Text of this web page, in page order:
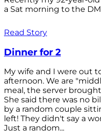
a Sat morning to the
Read Story
Dinner for 2
My wife and I were out
afternoon. We are
meal, the server
She said there was no
by a random couple
left! They didn't say a
Just a random...